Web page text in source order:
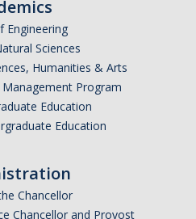
Email Preferred)
Engineering
Sciences
Humanities & Arts
Management Program
Education
Education
Chancellor
Chancellor and Provost